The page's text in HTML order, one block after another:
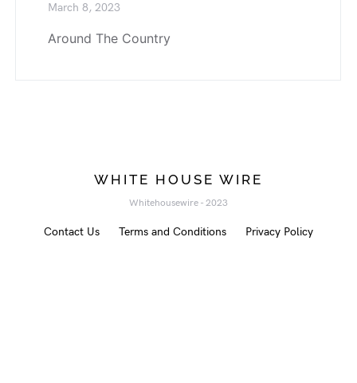
March 8, 2023
Around The Country
WHITE HOUSE WIRE
Whitehousewire - 2023
Contact Us Terms and Conditions Privacy Policy